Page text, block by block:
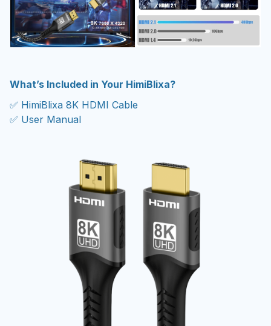
What’s Included in Your HimiBlixa?
✅ HimiBlixa 8K HDMI Cable
✅ User Manual